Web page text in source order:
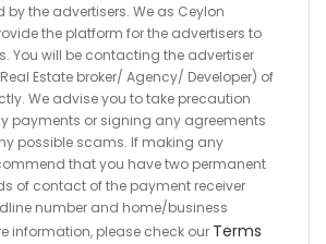
by the advertisers. We as Ceylon
the platform for the advertisers to
You will be contacting the advertiser
Estate broker/ Agency/ Developer) of
We advise you to take precaution
payments or signing any agreements
possible scams. If making any
that you have two permanent
of contact of the payment receiver
number and home/business
information, please check our Terms